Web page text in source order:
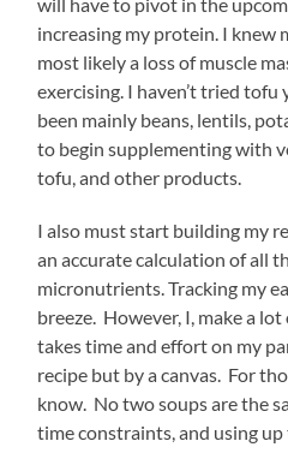
will have to pivot in the
increasing my protein. I knew
most likely a loss of muscle
exercising. I haven’t tried tofu
been mainly beans, lentils,
to begin supplementing with
tofu, and other products.
I also must start building my
an accurate calculation of all
micronutrients. Tracking my
breeze. However, I, make a
takes time and effort on my
recipe but by a canvas. For
know. No two soups are the
time constraints, and using